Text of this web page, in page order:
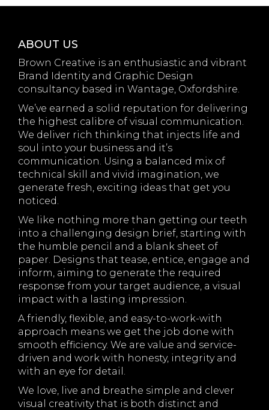
ABOUT US
Brown Creative is an enthusiastic and vibrant
Brand Identity and Graphic Design
consultancy based in Wantage, Oxfordshire.
We’ve earned a solid reputation for delivering
the highest calibre of visual communication.
We deliver rich thinking that injects life and
soul into your business and it’s
communication. Using a balanced mix of
technical skill and vivid imagination, we
generate fresh, exciting ideas that get you
noticed.
We like nothing more than getting our teeth
into a challenging design brief, starting with
the humble pencil and a blank sheet of
paper. Designs that tease, entice, engage and
inform, aiming to generate the required
response from your target audience, a visual
impact with a lasting impression.
A friendly, flexible, and easy-to-work-with
approach means we get the job done with
smooth efficiency. We are value and service-
driven and work with honesty, integrity and
with an eye for detail.
We love, live and breathe simple and clever
visual creativity that is both distinct and